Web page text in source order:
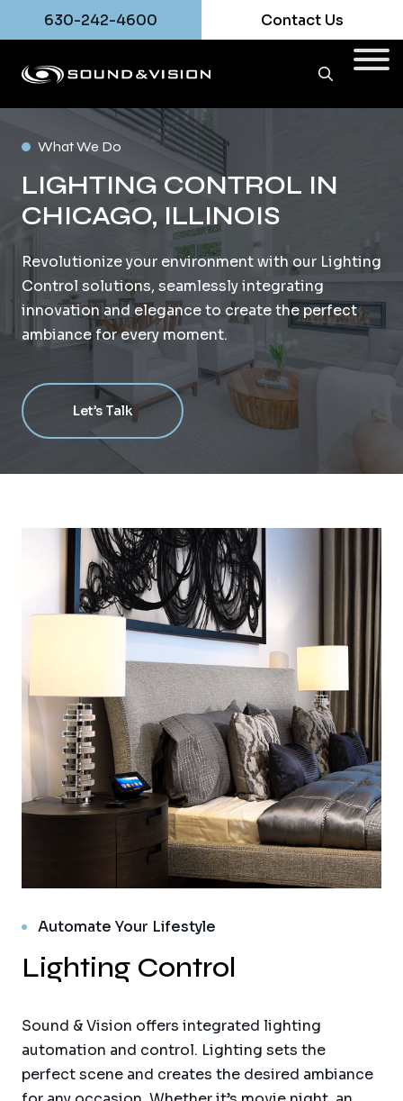
630-242-4600 Contact Us
What We Do
LIGHTING CONTROL IN
CHICAGO, ILLINOIS
Revolutionize your environment with our Lighting
Control solutions, seamlessly integrating
innovation and elegance to create the perfect
ambiance for every moment.
Let’s Talk
Automate Your Lifestyle
Lighting Control
Sound & Vision offers integrated lighting
automation and control. Lighting sets the
perfect scene and creates the desired ambiance